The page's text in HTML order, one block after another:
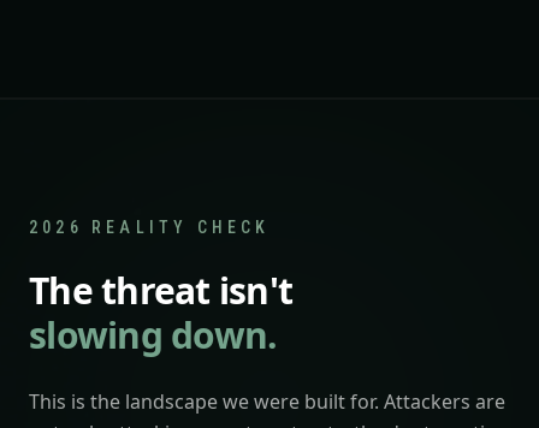
2026 REALITY CHECK
The threat isn't
slowing down.
This is the landscape we were built for. Attackers are